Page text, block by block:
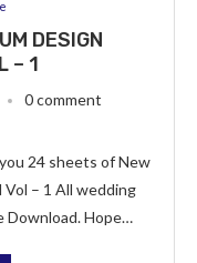
DESIGN
– 1
0 comment
24 sheets of New
– 1 All wedding
Download. Hope…